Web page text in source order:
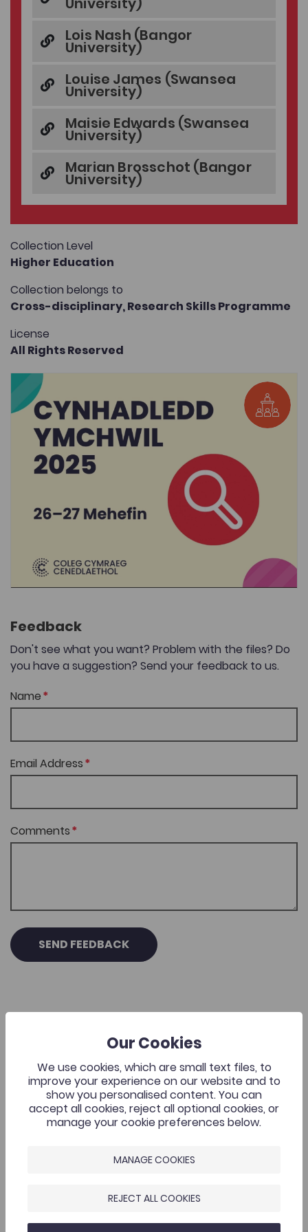
Lois Nash (Bangor
University)
Louise James (Swansea
University)
Maisie Edwards (Swansea
University)
Marian Brosschot (Bangor
University)
Collection Level
Higher Education
Collection belongs to
Cross-disciplinary,Research Skills Programme
License
All Rights Reserved
Feedback
Don't see what you want? Problem with the files? Do
you have a suggestion? Send your feedback to us.
Name
Email Address
Comments
SEND FEEDBACK
Related Resources
Academic Publishing
Add to favourites
Publish Date: 2026 Add to favourites
Academic Publishing
Staff Development Programme
Coleg Cymraeg Resource
Our Cookies
We use cookies, which are small text files, to
improve your experience on our website and to
show you personalised content. You can
accept all cookies, reject all optional cookies, or
manage your cookie preferences below.
MANAGE COOKIES
REJECT ALL COOKIES